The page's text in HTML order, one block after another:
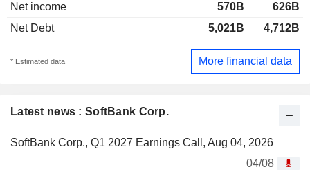
Latest news : SoftBank Corp.
SoftBank Corp., Q1 2027 Earnings Call, Aug 04, 2026
04/08
Net income
570B
626B
Net Debt
5,021B 4,712B
* Estimated data More financial data